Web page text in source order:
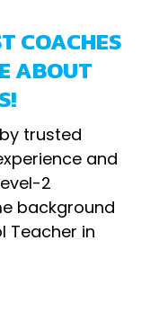
COACHES
ABOUT
trusted
and
2
background
Teacher in